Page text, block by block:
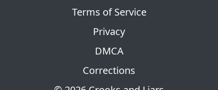
Terms of Service
Privacy
DMCA
Corrections